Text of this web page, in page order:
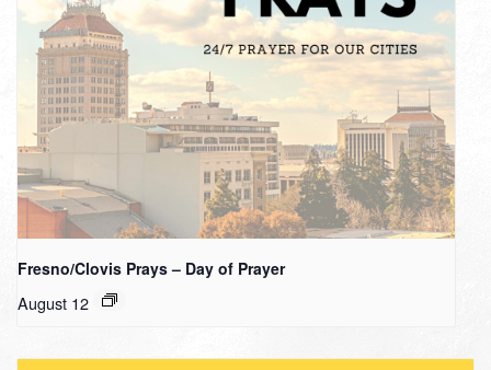
Fresno/Clovis Prays – Day of Prayer
August 12